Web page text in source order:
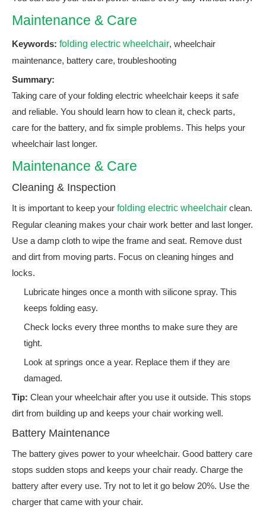
Maintenance & Care
Keywords: folding electric wheelchair, wheelchair
maintenance, battery care, troubleshooting
Summary:
Taking care of your folding electric wheelchair keeps it safe
and reliable. You should learn how to clean it, check parts,
care for the battery, and fix simple problems. This helps your
wheelchair last longer.
Maintenance & Care
Cleaning & Inspection
It is important to keep your folding electric wheelchair clean.
Regular cleaning makes your chair work better and last longer.
Use a damp cloth to wipe the frame and seat. Remove dust
and dirt from moving parts. Focus on cleaning hinges and
locks.
Lubricate hinges once a month with silicone spray. This
keeps folding easy.
Check locks every three months to make sure they are
tight.
Look at springs once a year. Replace them if they are
damaged.
Tip: Clean your wheelchair after you use it outside. This stops
dirt from building up and keeps your chair working well.
Battery Maintenance
The battery gives power to your wheelchair. Good battery care
stops sudden stops and keeps your chair ready. Charge the
battery after every use. Try not to let it go below 20%. Use the
charger that came with your chair.